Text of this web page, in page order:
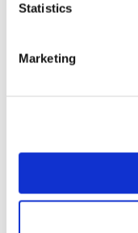
Statistics
Marketing